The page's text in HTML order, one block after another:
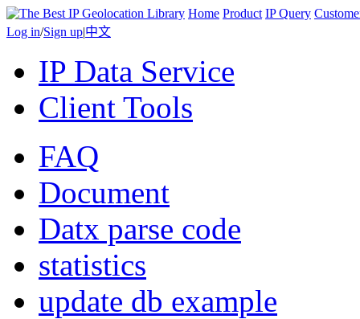
Home Product IP Query
Log in/Sign up|中文
IP Data Service
Client Tools
FAQ
Document
Datx parse code
statistics
update db example